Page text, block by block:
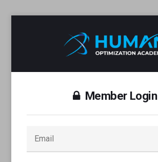
Member Login